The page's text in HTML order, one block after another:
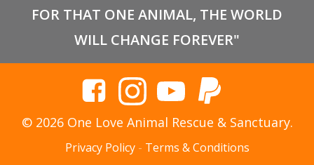
FOR THAT ONE ANIMAL, THE WORLD
WILL CHANGE FOREVER"
© 2026 One Love Animal Rescue & Sanctuary.
Privacy Policy- Terms & Conditions